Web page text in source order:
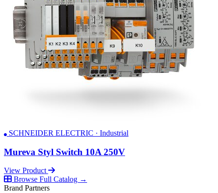
SCHNEIDER ELECTRIC · Industrial
Mureva Styl Switch 10A 250V
View Product
Browse Full Catalog →
Brand Partners